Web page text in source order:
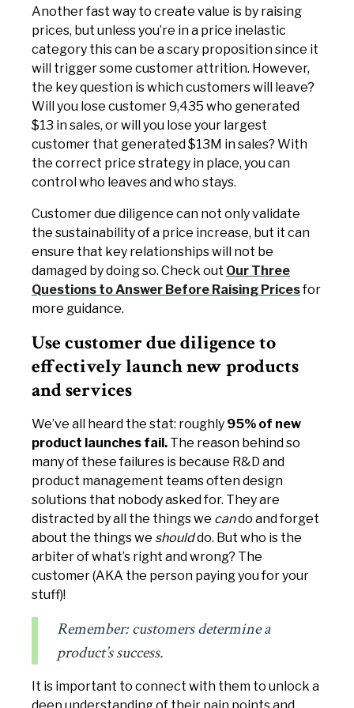
Another fast way to create value is by raising
prices, but unless you’re in a price inelastic
category this can be a scary proposition since it
will trigger some customer attrition. However,
the key question is which customers will leave?
Will you lose customer 9,435 who generated
$13 in sales, or will you lose your largest
customer that generated $13M in sales? With
the correct price strategy in place, you can
control who leaves and who stays.
Customer due diligence can not only validate
the sustainability of a price increase, but it can
ensure that key relationships will not be
damaged by doing so. Check out Our Three
Questions to Answer Before Raising Pricesfor
more guidance.
Use customer due diligence to
effectively launch new products
and services
We’ve all heard the stat: roughly 95% of new
product launches fail. The reason behind so
many of these failures is because R&D and
product management teams often design
solutions that nobody asked for. They are
distracted by all the things we cando and forget
about the things we shoulddo. But who is the
arbiter of what’s right and wrong? The
customer (AKA the person paying you for your
stuff)!
Remember: customers determine a
product’s success.
It is important to connect with them to unlock a